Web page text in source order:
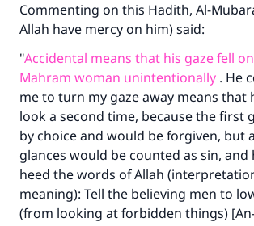
Commenting on this Hadith, Al-
Allah have mercy on him) said:
"Accidental means that his gaze fell
Mahram woman unintentionally . He
me to turn my gaze away means that
look a second time, because the first
by choice and would be forgiven, but
glances would be counted as sin, and
heed the words of Allah
meaning): Tell the believing men to
(from looking at forbidden things)